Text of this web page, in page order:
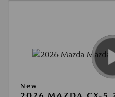
New